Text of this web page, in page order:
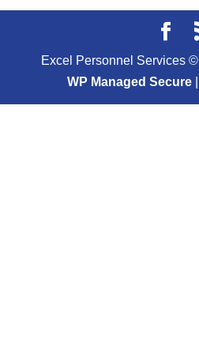
Excel Personnel Services ©
WP Managed Secure|